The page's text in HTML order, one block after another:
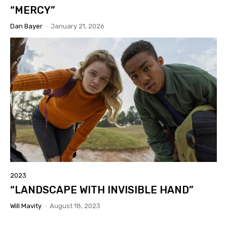
“MERCY”
Dan Bayer - January 21, 2026
2023
“LANDSCAPE WITH INVISIBLE HAND”
Will Mavity - August 18, 2023